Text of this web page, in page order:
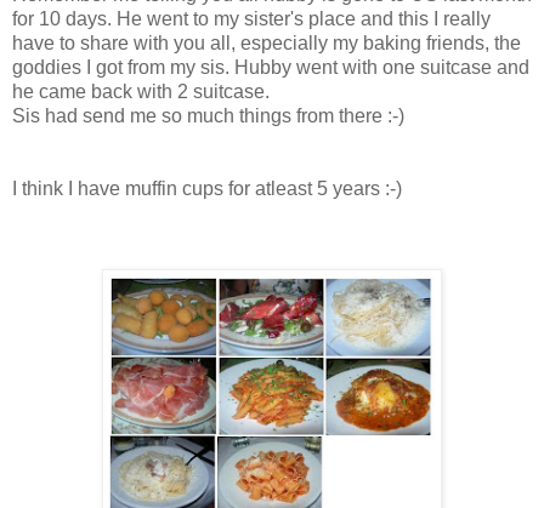
for 10 days. He went to my sister's place and this I really
have to share with you all, especially my baking friends, the
goddies I got from my sis. Hubby went with one suitcase and
he came back with 2 suitcase.
Sis had send me so much things from there :-)
I think I have muffin cups for atleast 5 years :-)